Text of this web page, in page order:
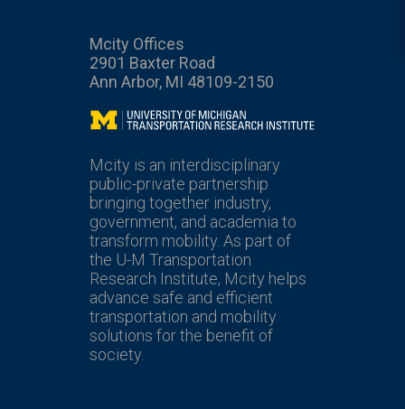
Mcity Offices
2901 Baxter Road
Ann Arbor, MI 48109-2150
Mcity
Mcity is an interdisciplinary
public-private partnership
bringing together industry,
government, and academia to
transform mobility. As part of
the U-M Transportation
Research Institute, Mcity helps
advance safe and efficient
transportation and mobility
solutions for the benefit of
society.